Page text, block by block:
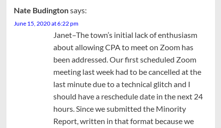
Nate Budingtonsays:
June 15, 2020 at 6:22 pm
Janet–The town’s initial lack of enthusiasm
about allowing CPA to meet on Zoom has
been addressed. Our first scheduled Zoom
meeting last week had to be cancelled at the
last minute due to a technical glitch and I
should have a reschedule date in the next 24
hours. Since we submitted the Minority
Report, written in that format because we